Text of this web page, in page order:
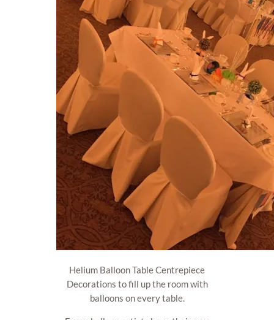
Helium Balloon Table Centrepiece
Decorations to fill up the room with
balloons on every table.